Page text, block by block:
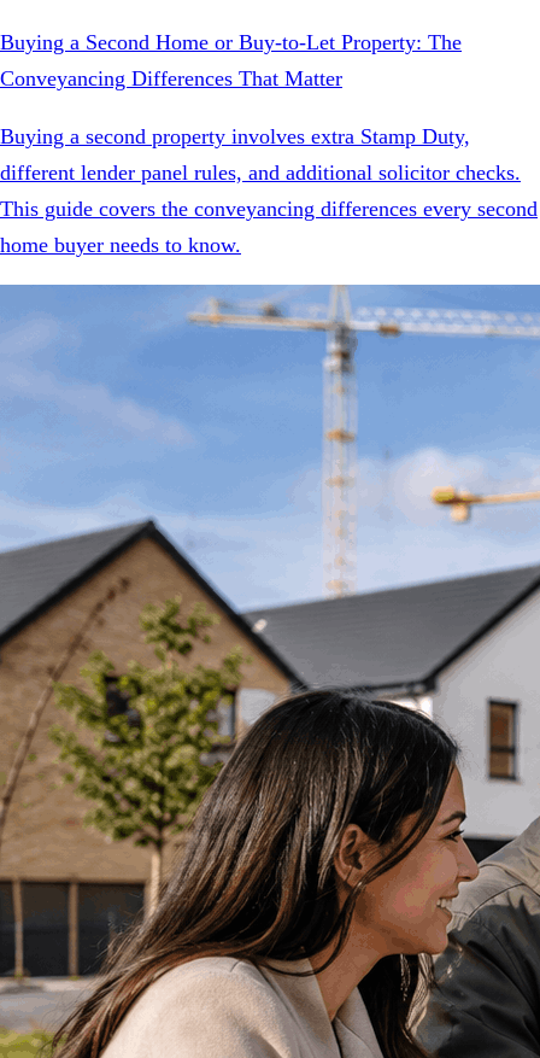
Buying a Second Home or Buy-to-Let Property: The
Conveyancing Differences That Matter
Buying a second property involves extra Stamp Duty,
different lender panel rules, and additional solicitor checks.
This guide covers the conveyancing differences every second
home buyer needs to know.